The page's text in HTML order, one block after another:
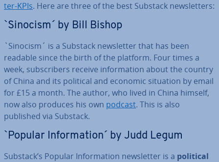
ter-KPIs. Here are three of the best Substack news­let­ters:
`Sinocism´ by Bill Bishop
`Sinocism´ is a Substack news­let­ter that has been
readable since the birth of the platform. Four times a
week, sub­scribers receive in­form­a­tion about the country
of China and its political and economic situation by email
for £15 a month. The author, who lived in China himself,
now also produces his own podcast. This is also
published via Substack.
`Popular In­form­a­tion´ by Judd Legum
Substack’s Popular In­form­a­tion news­let­ter is a political